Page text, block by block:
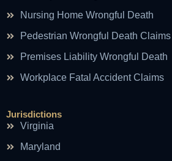
Nursing Home Wrongful Death
Pedestrian Wrongful Death Claims
Premises Liability Wrongful Death
Workplace Fatal Accident Claims
Jurisdictions
Virginia
Maryland